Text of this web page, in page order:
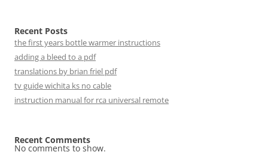
Recent Posts
the first years bottle warmer instructions
adding a bleed to a pdf
translations by brian friel pdf
tv guide wichita ks no cable
instruction manual for rca universal remote
Recent Comments
No comments to show.